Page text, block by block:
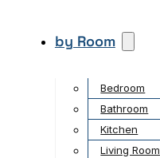
by Room
Bedroom
Bathroom
Kitchen
Living Room